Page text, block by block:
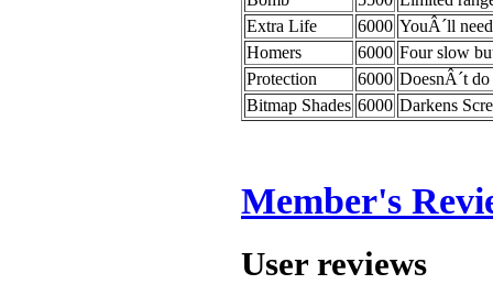
Extra Life
6000 YouÂ´ll
Homers
6000 Four slow
Protection
6000 DoesnÂ´t
Bitmap Shades 6000 Darkens
Member's
User reviews